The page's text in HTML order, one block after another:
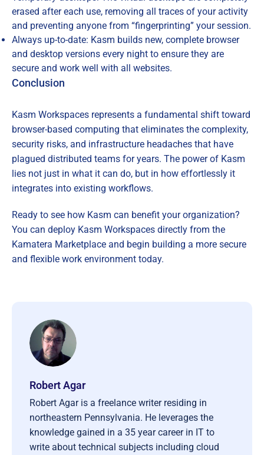
erased after each use, removing all traces of your activity
and preventing anyone from “fingerprinting” your session.
Always up-to-date: Kasm builds new, complete browser
and desktop versions every night to ensure they are
secure and work well with all websites.
Conclusion
Kasm Workspaces represents a fundamental shift toward
browser-based computing that eliminates the complexity,
security risks, and infrastructure headaches that have
plagued distributed teams for years. The power of Kasm
lies not just in what it can do, but in how effortlessly it
integrates into existing workflows.
Ready to see how Kasm can benefit your organization?
You can deploy Kasm Workspaces directly from the
Kamatera Marketplace and begin building a more secure
and flexible work environment today.
Robert Agar
Robert Agar is a freelance writer residing in
northeastern Pennsylvania. He leverages the
knowledge gained in a 35 year career in IT to
write about technical subjects including cloud